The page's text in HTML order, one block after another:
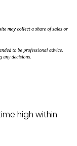
high within